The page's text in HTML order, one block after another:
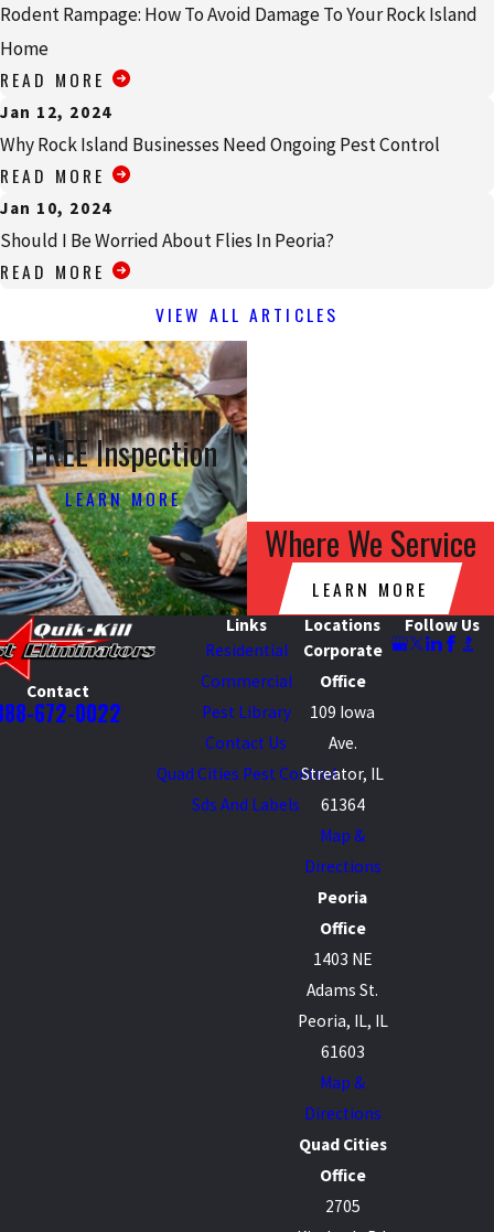
Rodent Rampage: How To Avoid Damage To Your Rock Island
Home
READ MORE
Jan 12, 2024
Why Rock Island Businesses Need Ongoing Pest Control
READ MORE
Jan 10, 2024
Should I Be Worried About Flies In Peoria?
READ MORE
VIEW ALL ARTICLES
FREE Inspection
LEARN MORE
Where We Service
LEARN MORE
Contact
672-0022
Links
Residential
Commercial
Pest Library
Contact Us
Quad Cities Pest Control
Sds And Labels
Locations
Corporate
Office
109 Iowa
Ave.
Streator, IL
61364
Map &
Directions
Peoria
Office
1403 NE
Adams St.
Peoria, IL, IL
61603
Map &
Directions
Quad Cities
Office
2705
Follow Us